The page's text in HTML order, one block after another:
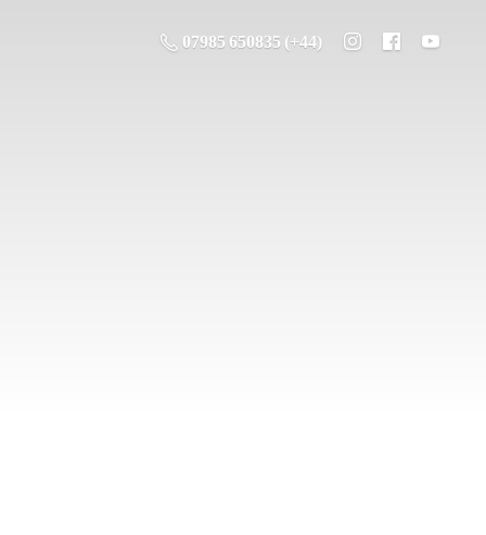
07985 650835 (+44)